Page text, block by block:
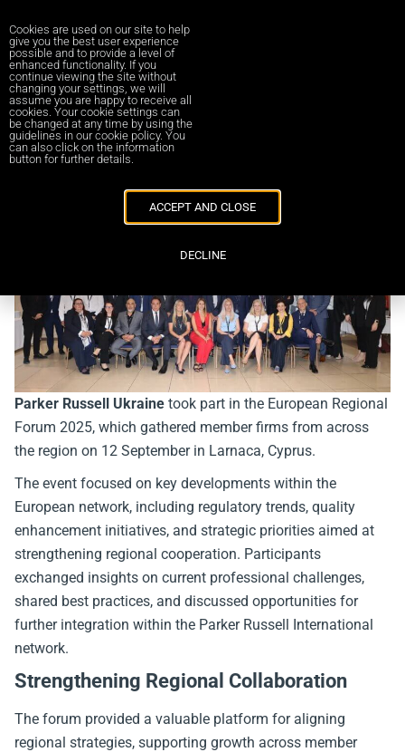
Повернутись до новин
Parker Russell European Regional
Parker Russell Ukraine took part in the European Regional
Forum 2025, which gathered member firms from across
the region on 12 September in Larnaca, Cyprus.
The event focused on key developments within the
European network, including regulatory trends, quality
enhancement initiatives, and strategic priorities aimed at
strengthening regional cooperation. Participants
exchanged insights on current professional challenges,
shared best practices, and discussed opportunities for
further integration within the Parker Russell International
network.
Strengthening Regional Collaboration
The forum provided a valuable platform for aligning
regional strategies, supporting growth across member
Cookies are used on our site to help
give you the best user experience
possible and to provide a level of
enhanced functionality. If you
continue viewing the site without
changing your settings, we will
assume you are happy to receive all
cookies. Your cookie settings can
be changed at any time by using the
guidelines in our cookie policy. You
can also click on the information
button for further details.
ACCEPT AND CLOSE
DECLINE